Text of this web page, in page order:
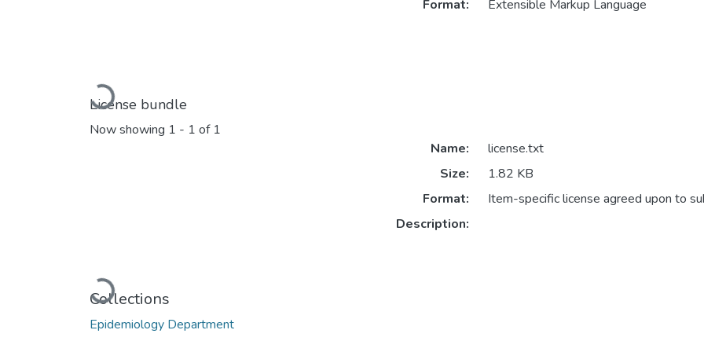
Loading...
Format:
Extensible Markup Language
License bundle
Now showing 1 - 1 of 1
Loading...
Name:
license.txt
Size:
1.82 KB
Format:
Item-specific license agreed upon to
Description:
Collections
Epidemiology Department